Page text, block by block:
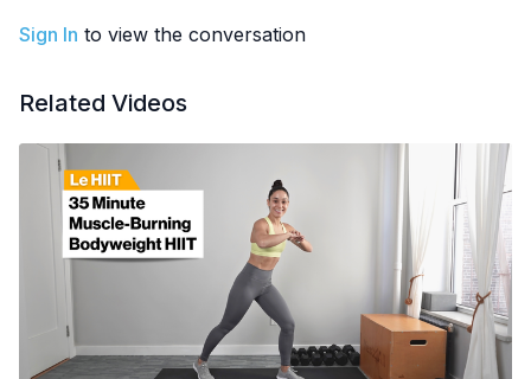
Sign In to view the conversation
Related Videos